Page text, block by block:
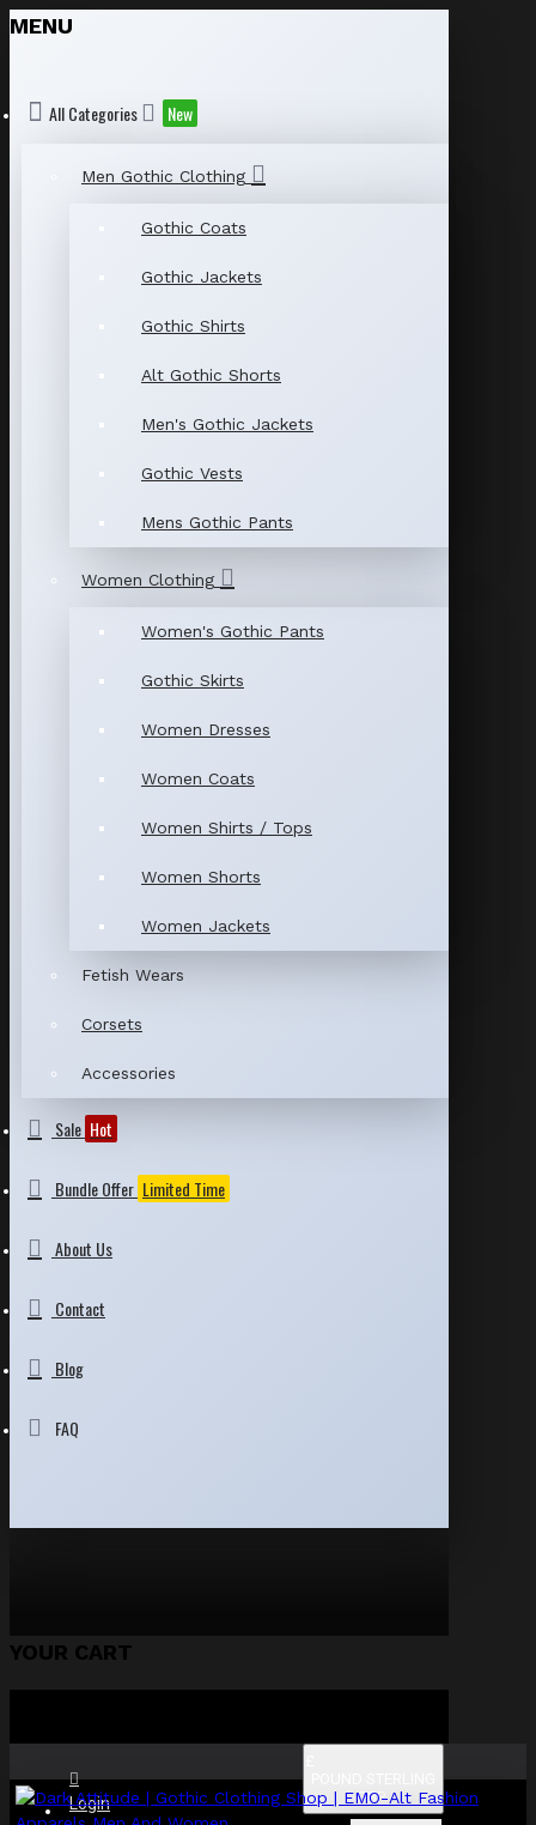
MENU
All Categories New
Men Gothic Clothing
Gothic Coats
Gothic Jackets
Gothic Shirts
Alt Gothic Shorts
Men's Gothic Jackets
Gothic Vests
Mens Gothic Pants
Women Clothing
Women's Gothic Pants
Gothic Skirts
Women Dresses
Women Coats
Women Shirts / Tops
Women Shorts
Women Jackets
Fetish Wears
Corsets
Accessories
Sale Hot
Bundle Offer Limited Time
About Us
Contact
Blog
FAQ
YOUR CART
Login
GBP